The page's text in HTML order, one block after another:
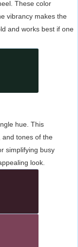
These color
vibrancy makes the
and works best if one
hue. This
and tones of the
simplifying busy
look.